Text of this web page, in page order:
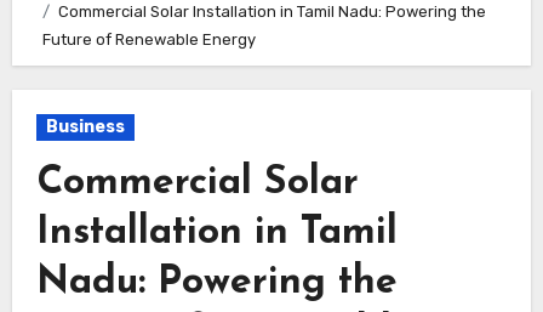
Commercial Solar Installation in Tamil Nadu: Powering the
Future of Renewable Energy
Business
Commercial Solar
Installation in Tamil
Nadu: Powering the